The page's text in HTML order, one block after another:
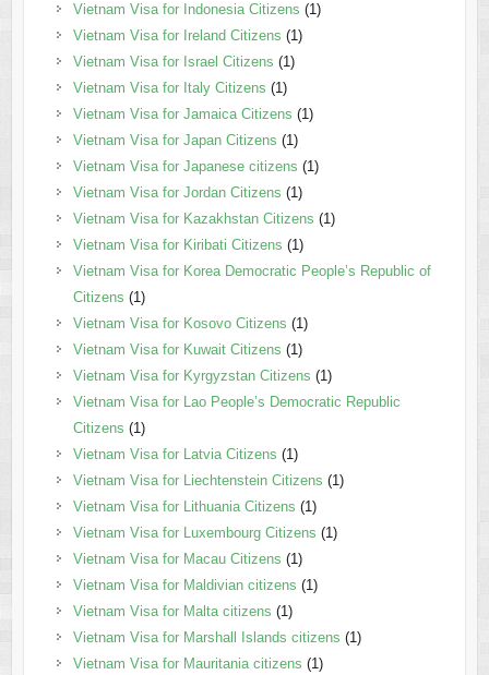
Vietnam Visa for Indonesia Citizens (1)
Vietnam Visa for Ireland Citizens (1)
Vietnam Visa for Israel Citizens (1)
Vietnam Visa for Italy Citizens (1)
Vietnam Visa for Jamaica Citizens (1)
Vietnam Visa for Japan Citizens (1)
Vietnam Visa for Japanese citizens (1)
Vietnam Visa for Jordan Citizens (1)
Vietnam Visa for Kazakhstan Citizens (1)
Vietnam Visa for Kiribati Citizens (1)
Vietnam Visa for Korea Democratic People’s Republic of
Citizens (1)
Vietnam Visa for Kosovo Citizens (1)
Vietnam Visa for Kuwait Citizens (1)
Vietnam Visa for Kyrgyzstan Citizens (1)
Vietnam Visa for Lao People’s Democratic Republic
Citizens (1)
Vietnam Visa for Latvia Citizens (1)
Vietnam Visa for Liechtenstein Citizens (1)
Vietnam Visa for Lithuania Citizens (1)
Vietnam Visa for Luxembourg Citizens (1)
Vietnam Visa for Macau Citizens (1)
Vietnam Visa for Maldivian citizens (1)
Vietnam Visa for Malta citizens (1)
Vietnam Visa for Marshall Islands citizens (1)
Vietnam Visa for Mauritania citizens (1)